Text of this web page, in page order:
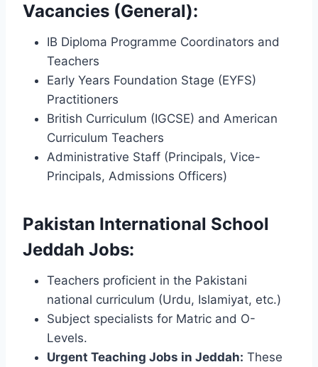
Vacancies (General):
IB Diploma Programme Coordinators and
Teachers
Early Years Foundation Stage (EYFS)
Practitioners
British Curriculum (IGCSE) and American
Curriculum Teachers
Administrative Staff (Principals, Vice-
Principals, Admissions Officers)
Pakistan International School
Jeddah Jobs:
Teachers proficient in the Pakistani
national curriculum (Urdu, Islamiyat, etc.)
Subject specialists for Matric and O-
Levels.
Urgent Teaching Jobs in Jeddah: These